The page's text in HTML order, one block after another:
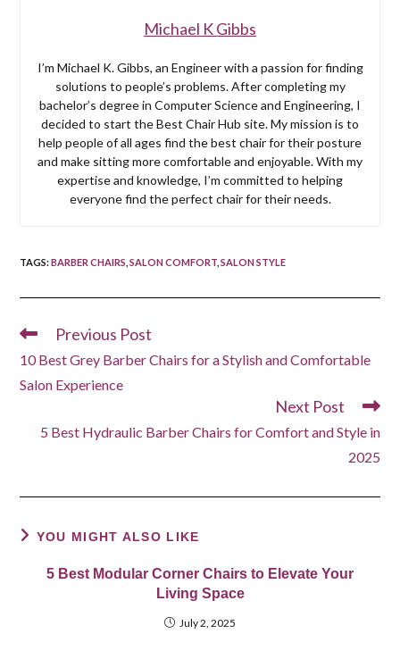
Michael K Gibbs
I’m Michael K. Gibbs, an Engineer with a passion for finding
solutions to people’s problems. After completing my
bachelor’s degree in Computer Science and Engineering, I
decided to start the Best Chair Hub site. My mission is to
help people of all ages find the best chair for their posture
and make sitting more comfortable and enjoyable. With my
expertise and knowledge, I’m committed to helping
everyone find the perfect chair for their needs.
TAGS:BARBER CHAIRS SALON COMFORT SALON STYLE
Read
articles
Previous Post
10 Best Grey Barber Chairs for a Stylish and Comfortable
Salon Experience
Next Post
5 Best Hydraulic Barber Chairs for Comfort and Style in
2025
YOU MIGHT ALSO LIKE
5 Best Modular Corner Chairs to Elevate Your
Living Space
July 2, 2025